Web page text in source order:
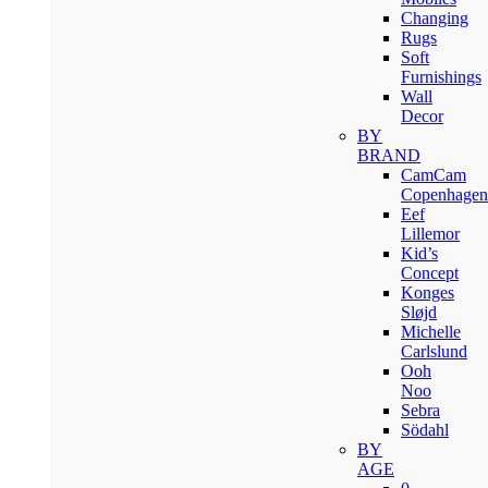
Changing
Rugs
Soft
Furnishings
Wall
Decor
BY
BRAND
CamCam
Copenhagen
Eef
Lillemor
Kid’s
Concept
Konges
Sløjd
Michelle
Carlslund
Ooh
Noo
Sebra
Södahl
BY
AGE